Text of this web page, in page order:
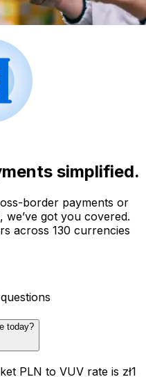
simplified.
border payments or
we’ve got you covered.
across 130 currencies
today?
PLN to VUV rate is zł1